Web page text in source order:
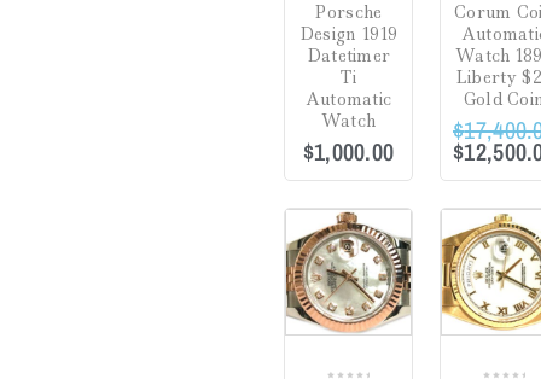
20"
36"(0)
of
5
Porsche
Design 1919
Datetimer
Ti
Automatic
Watch
$1,000.00
out
of
5
Corum
Watch
Liberty
Gold
$
$
COMPARE